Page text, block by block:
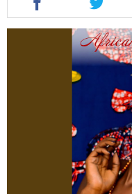
this
article
facebook
this
article
via
twitter